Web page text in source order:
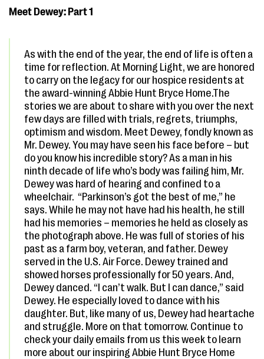
Meet Dewey: Part 1
As with the end of the year, the end of life is often a
time for reflection. At Morning Light, we are honored
to carry on the legacy for our hospice residents at
the award-winning Abbie Hunt Bryce Home.The
stories we are about to share with you over the next
few days are filled with trials, regrets, triumphs,
optimism and wisdom. Meet Dewey, fondly known as
Mr. Dewey. You may have seen his face before – but
do you know his incredible story? As a man in his
ninth decade of life who’s body was failing him, Mr.
Dewey was hard of hearing and confined to a
wheelchair. “Parkinson’s got the best of me,” he
says. While he may not have had his health, he still
had his memories – memories he held as closely as
the photograph above. He was full of stories of his
past as a farm boy, veteran, and father. Dewey
served in the U.S. Air Force. Dewey trained and
showed horses professionally for 50 years. And,
Dewey danced. “I can’t walk. But I can dance,” said
Dewey. He especially loved to dance with his
daughter. But, like many of us, Dewey had heartache
and struggle. More on that tomorrow. Continue to
check your daily emails from us this week to learn
more about our inspiring Abbie Hunt Bryce Home